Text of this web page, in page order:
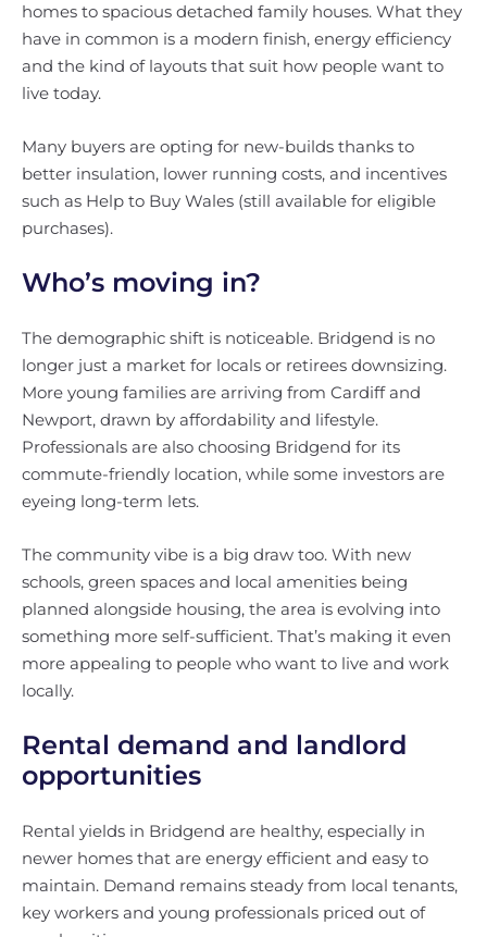
homes to spacious detached family houses. What they
have in common is a modern finish, energy efficiency
and the kind of layouts that suit how people want to
live today.
Many buyers are opting for new-builds thanks to
better insulation, lower running costs, and incentives
such as Help to Buy Wales (still available for eligible
purchases).
Who’s moving in?
The demographic shift is noticeable. Bridgend is no
longer just a market for locals or retirees downsizing.
More young families are arriving from Cardiff and
Newport, drawn by affordability and lifestyle.
Professionals are also choosing Bridgend for its
commute-friendly location, while some investors are
eyeing long-term lets.
The community vibe is a big draw too. With new
schools, green spaces and local amenities being
planned alongside housing, the area is evolving into
something more self-sufficient. That’s making it even
more appealing to people who want to live and work
locally.
Rental demand and landlord
opportunities
Rental yields in Bridgend are healthy, especially in
newer homes that are energy efficient and easy to
maintain. Demand remains steady from local tenants,
key workers and young professionals priced out of